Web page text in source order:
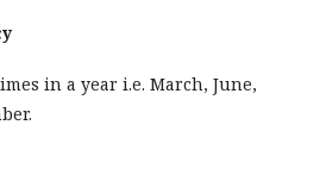
in a year i.e. March, June,